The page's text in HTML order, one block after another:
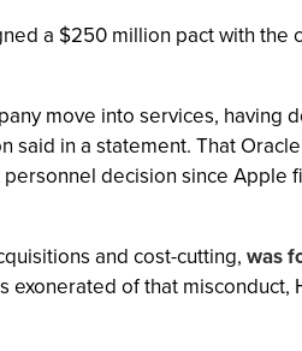
a $250 million pact with the
move into services, having
said in a statement. That
decision since Apple
and cost-cutting, was
of that misconduct,